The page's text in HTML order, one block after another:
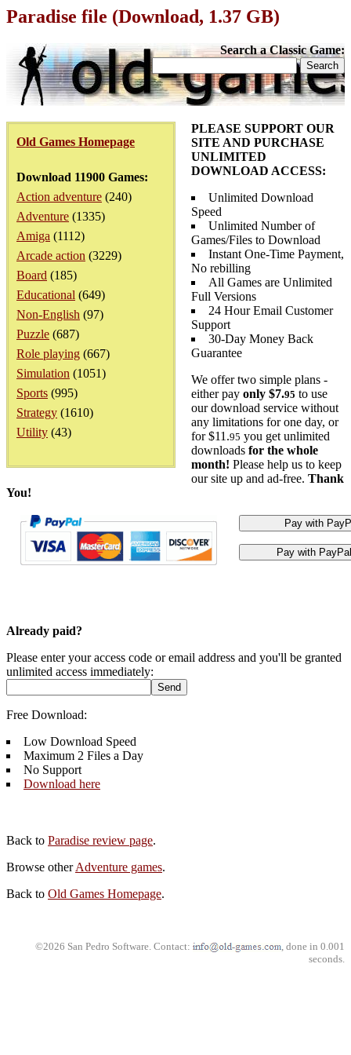
Paradise file (Download, 1.37 GB)
Search a Classic Game:
Old Games Homepage
Download 11900 Games:
Action adventure (240)
Adventure (1335)
Amiga (1112)
Arcade action (3229)
Board (185)
Educational (649)
Non-English (97)
Puzzle (687)
Role playing (667)
Simulation (1051)
Sports (995)
Strategy (1610)
Utility (43)
PLEASE SUPPORT OUR
SITE AND PURCHASE
UNLIMITED
DOWNLOAD ACCESS:
Unlimited Download
Speed
Unlimited Number of
Games/Files to Download
Instant One-Time Payment,
No rebilling
All Games are Unlimited
Full Versions
24 Hour Email Customer
Support
30-Day Money Back
Guarantee
We offer two simple plans -
either pay only $7.95 to use
our download service without
any limitations for one day, or
for $11.95 you get unlimited
downloads for the whole
month! Please help us to keep
our site up and ad-free. Thank
You!
Already paid?
Please enter your access code or email address and you'll be granted
unlimited access immediately:
Free Download:
Low Download Speed
Maximum 2 Files a Day
No Support
Download here
Back to Paradise review page.
Browse otherAdventure games.
Back to Old Games Homepage.
©2026 San Pedro Software. Contact:
, done in 0.001
seconds.